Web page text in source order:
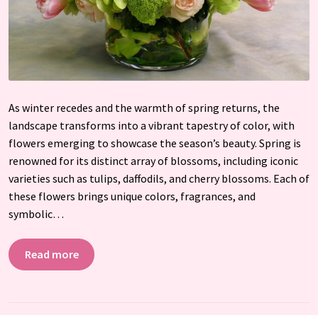
As winter recedes and the warmth of spring returns, the
landscape transforms into a vibrant tapestry of color, with
flowers emerging to showcase the season’s beauty. Spring is
renowned for its distinct array of blossoms, including iconic
varieties such as tulips, daffodils, and cherry blossoms. Each of
these flowers brings unique colors, fragrances, and
symbolic…
Read more